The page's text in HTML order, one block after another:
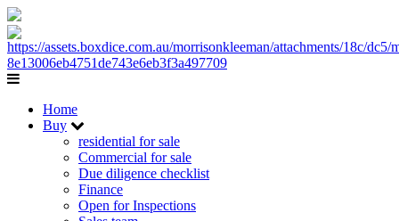
Home
Buy
residential for sale
Commercial for sale
Due diligence checklist
Finance
Open for Inspections